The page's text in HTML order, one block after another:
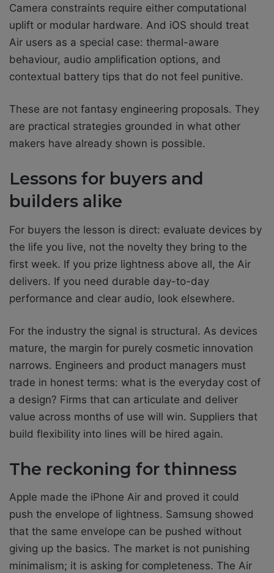
Camera constraints require either computational
uplift or modular hardware. And iOS should treat
Air users as a special case: thermal-aware
behaviour, audio amplification options, and
contextual battery tips that do not feel punitive.
These are not fantasy engineering proposals. They
are practical strategies grounded in what other
makers have already shown is possible.
Lessons for buyers and
builders alike
For buyers the lesson is direct: evaluate devices by
the life you live, not the novelty they bring to the
first week. If you prize lightness above all, the Air
delivers. If you need durable day-to-day
performance and clear audio, look elsewhere.
For the industry the signal is structural. As devices
mature, the margin for purely cosmetic innovation
narrows. Engineers and product managers must
trade in honest terms: what is the everyday cost of
a design? Firms that can articulate and deliver
value across months of use will win. Suppliers that
build flexibility into lines will be hired again.
The reckoning for thinness
Apple made the iPhone Air and proved it could
push the envelope of lightness. Samsung showed
that the same envelope can be pushed without
giving up the basics. The market is not punishing
minimalism; it is asking for completeness. The Air